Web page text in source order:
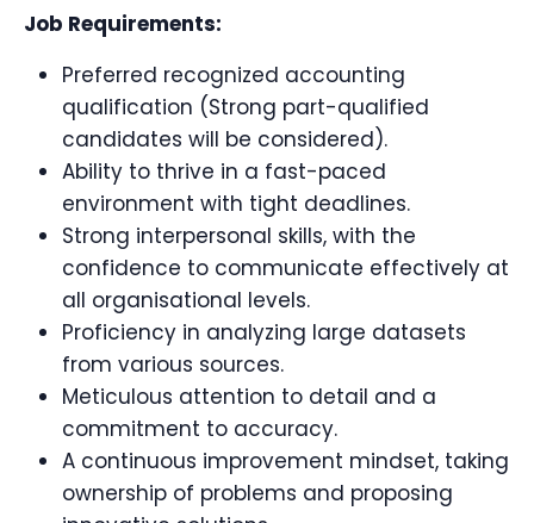
Job Requirements:
Preferred recognized accounting
qualification (Strong part-qualified
candidates will be considered).
Ability to thrive in a fast-paced
environment with tight deadlines.
Strong interpersonal skills, with the
confidence to communicate effectively at
all organisational levels.
Proficiency in analyzing large datasets
from various sources.
Meticulous attention to detail and a
commitment to accuracy.
A continuous improvement mindset, taking
ownership of problems and proposing